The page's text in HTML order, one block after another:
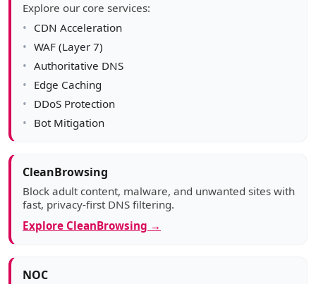
Explore our core services:
CDN Acceleration
WAF (Layer 7)
Authoritative DNS
Edge Caching
DDoS Protection
Bot Mitigation
CleanBrowsing
Block adult content, malware, and unwanted sites with
fast, privacy-first DNS filtering.
Explore CleanBrowsing →
NOC